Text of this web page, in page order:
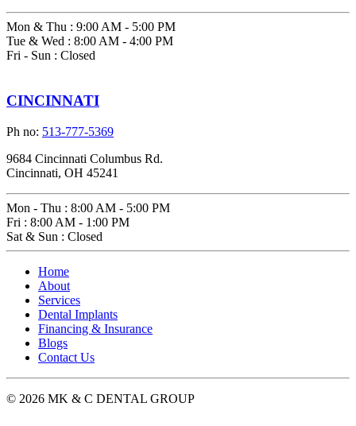
Mon & Thu : 9:00 AM - 5:00 PM
Tue & Wed : 8:00 AM - 4:00 PM
Fri - Sun : Closed
CINCINNATI
Ph no: 513-777-5369
9684 Cincinnati Columbus Rd.
Cincinnati, OH 45241
Mon - Thu : 8:00 AM - 5:00 PM
Fri : 8:00 AM - 1:00 PM
Sat & Sun : Closed
Home
About
Services
Dental Implants
Financing & Insurance
Blogs
Contact Us
© 2026 MK & C DENTAL GROUP